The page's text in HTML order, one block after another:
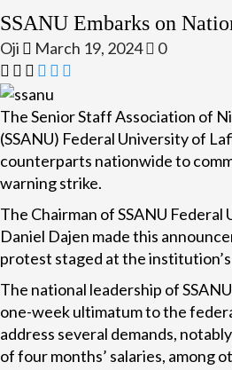
SSANU Embarks on
Oji
March 19, 2024 0
The Senior Staff Association of
(SSANU) Federal University of
counterparts nationwide to
warning strike.
The Chairman of SSANU
Daniel Dajen made this
protest staged at the
The national leadership of
one-week ultimatum to the
address several demands,
of four months’ salaries, among